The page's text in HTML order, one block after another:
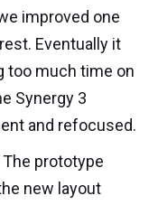
improved one
Eventually it
too much time on
Synergy 3
and refocused.
prototype
new layout